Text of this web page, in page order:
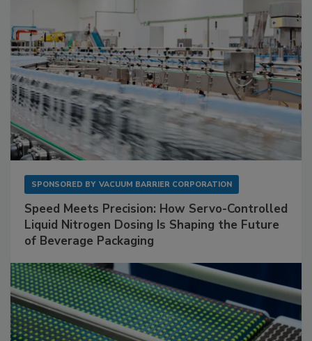
SPONSORED BY VACUUM BARRIER CORPORATION
Speed Meets Precision: How Servo-Controlled
Liquid Nitrogen Dosing Is Shaping the Future
of Beverage Packaging